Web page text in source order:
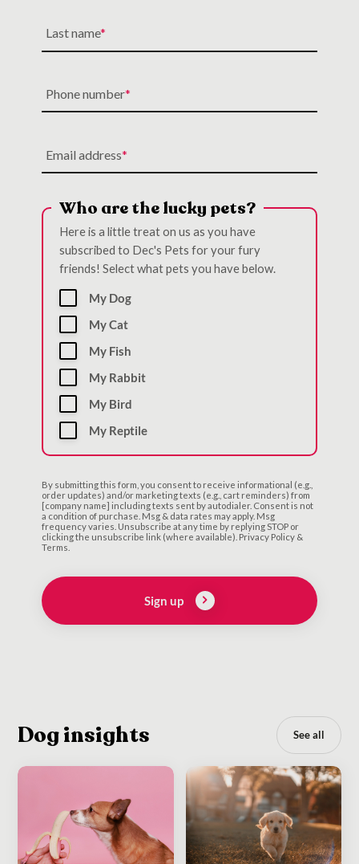
Last name
Phone number
Email address
Who are the lucky pets?
Here is a little treat on us as you have
subscribed to Dec's Pets for your fury
friends! Select what pets you have below.
My Dog
My Cat
My Fish
My Rabbit
My Bird
My Reptile
By submitting this form, you consent to receive informational (e.g.,
order updates) and/or marketing texts (e.g., cart reminders) from
[company name] including texts sent by autodialer. Consent is not
a condition of purchase. Msg & data rates may apply. Msg
frequency varies. Unsubscribe at any time by replying STOP or
clicking the unsubscribe link (where available). Privacy Policy &
Terms.
Sign up
Dog insights See all